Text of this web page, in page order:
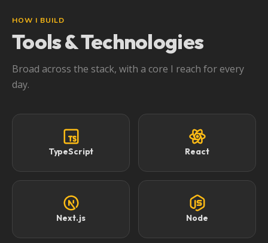
HOW I BUILD
Tools & Technologies
Broad across the stack, with a core I reach for every
day.
TypeScript React
Next.js Node